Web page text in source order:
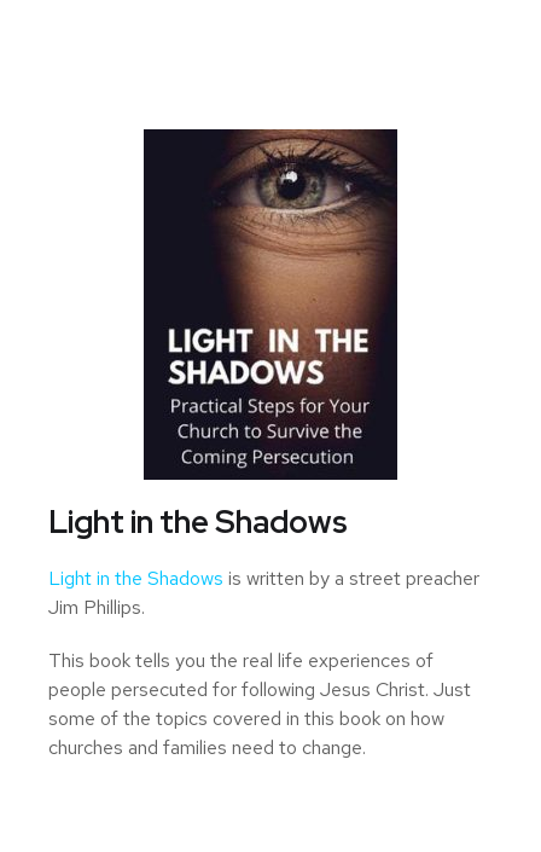
Light in the Shadows
Light in the Shadows is written by a street preacher
Jim Phillips.
This book tells you the real life experiences of
people persecuted for following Jesus Christ. Just
some of the topics covered in this book on how
churches and families need to change.